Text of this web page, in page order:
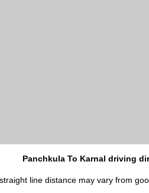
Panchkula To Karnal driving
line distance may vary from